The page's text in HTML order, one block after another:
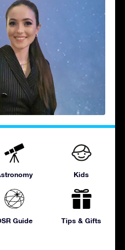
Kids
Guide Tips & Gifts